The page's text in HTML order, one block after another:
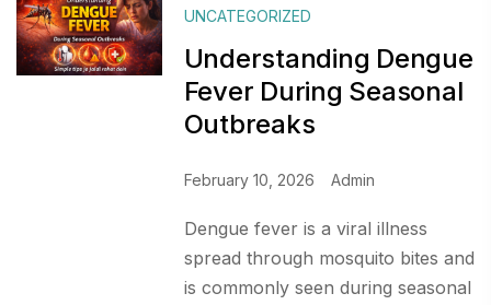
UNCATEGORIZED
Understanding Dengue
Fever During Seasonal
Outbreaks
February 10, 2026 Admin
Dengue fever is a viral illness
spread through mosquito bites and
is commonly seen during seasonal